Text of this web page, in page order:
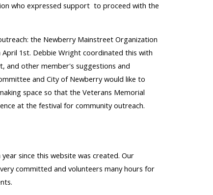
who expressed support to proceed with the
the Newberry Mainstreet Organization
April 1st. Debbie Wright coordinated this with
and other member's suggestions and
and City of Newberry would like to
space so that the Veterans Memorial
at the festival for community outreach.
since this website was created. Our
committed and volunteers many hours for